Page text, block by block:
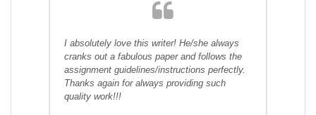
I absolutely love this writer! He/she always
cranks out a fabulous paper and follows the
assignment guidelines/instructions perfectly.
Thanks again for always providing such
quality work!!!